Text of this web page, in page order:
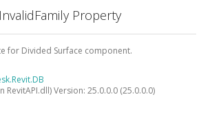
Property
for Divided Surface component.
RevitAPI.dll) Version: 25.0.0.0 (25.0.0.0)